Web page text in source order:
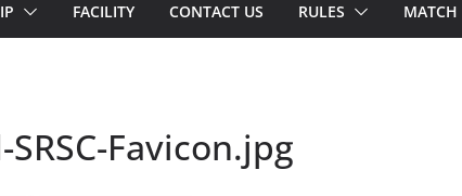
FACILITY CONTACT US RULES MATCH
Favicon.jpg